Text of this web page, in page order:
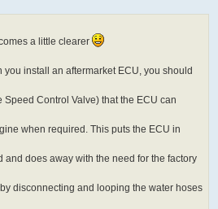
a little clearer
install an aftermarket ECU, you should
Speed Control Valve) that the ECU can
when required. This puts the ECU in
and does away with the need for the factory
disconnecting and looping the water hoses